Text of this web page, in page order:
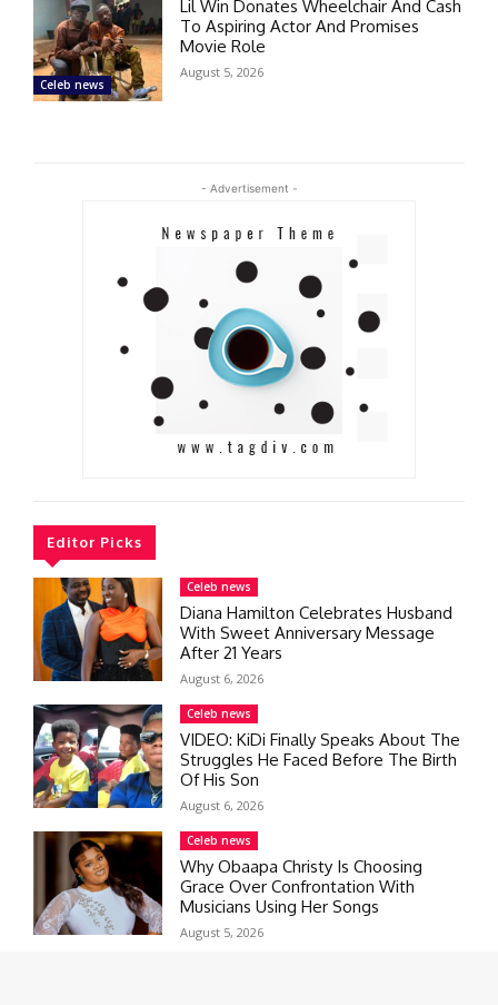
Celeb news
Lil Win Donates Wheelchair And Cash
To Aspiring Actor And Promises
Movie Role
August 5, 2026
- Advertisement -
Editor Picks
Celeb news
Diana Hamilton Celebrates Husband
With Sweet Anniversary Message
After 21 Years
August 6, 2026
Celeb news
VIDEO: KiDi Finally Speaks About The
Struggles He Faced Before The Birth
Of His Son
August 6, 2026
Celeb news
Why Obaapa Christy Is Choosing
Grace Over Confrontation With
Musicians Using Her Songs
August 5, 2026